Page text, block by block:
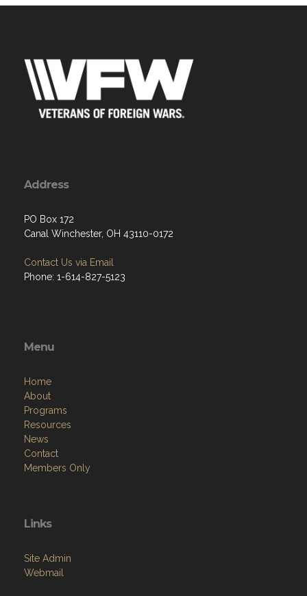
Address
PO Box 172
Canal Winchester, OH 43110-0172
Contact Us via Email
Phone: 1-614-827-5123
Menu
Home
About
Programs
Resources
News
Contact
Members Only
Links
Site Admin
Webmail